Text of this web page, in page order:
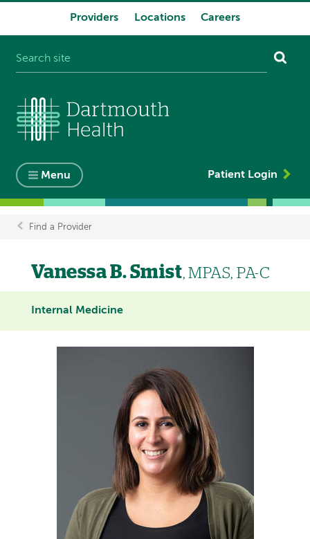
Providers Locations Careers
Menu Patient Login
Breadcrumb
Find a Provider
Vanessa B. Smist, MPAS, PA-C
Internal Medicine